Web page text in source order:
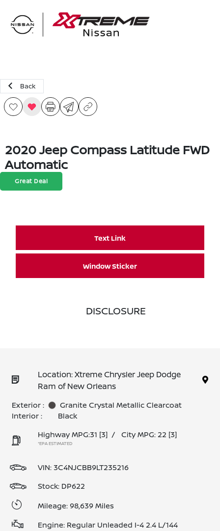
Back
2020 Jeep Compass Latitude FWD
Automatic
Great Deal
Text Link
Window Sticker
DISCLOSURE
Location: Xtreme Chrysler Jeep Dodge
Ram of New Orleans
Exterior :
Granite Crystal Metallic Clearcoat
Interior :
Black
Highway MPG:31 [3] / City MPG: 22 [3]
*EPA ESTIMATED
VIN: 3C4NJCBB9LT235216
Stock: DP622
Mileage: 98,639 Miles
Engine: Regular Unleaded I-4 2.4 L/144